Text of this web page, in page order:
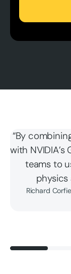
“By
with NVIDIA’s
teams to
physics
Richard